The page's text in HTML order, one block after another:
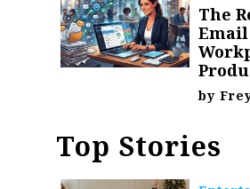
The
by
Top Stories